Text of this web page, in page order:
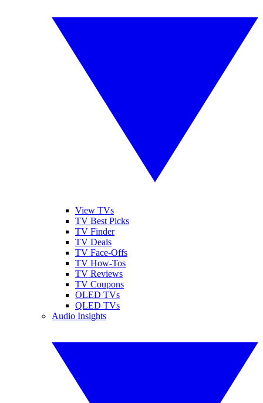
View TVs
TV Best Picks
TV Finder
TV Deals
TV Face-Offs
TV How-Tos
TV Reviews
TV Coupons
OLED TVs
QLED TVs
Audio Insights